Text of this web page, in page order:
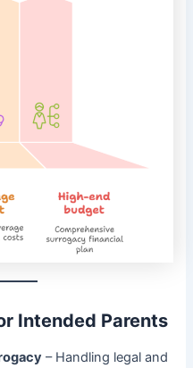
Intended Parents
– Handling legal and